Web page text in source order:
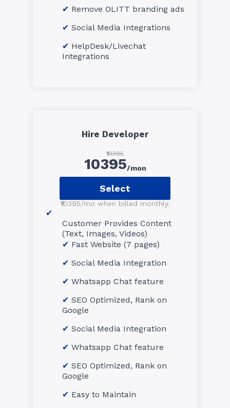
Remove OLITT branding ads
Social Media Integrations
HelpDesk/Livechat
Integrations
Hire Developer
₹10395
10395/mon
Select
₹10395/mo when billed monthly.
Customer Provides Content
(Text, Images, Videos)
Fast Website (7 pages)
Social Media Integration
Whatsapp Chat feature
SEO Optimized, Rank on
Google
Social Media Integration
Whatsapp Chat feature
SEO Optimized, Rank on
Google
Easy to Maintain